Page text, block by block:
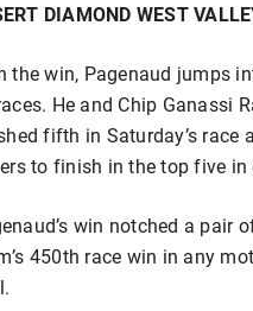
DIAMOND WEST
the win, Pagenaud jumps
He and Chip Ganassi
fifth in Saturday’s race
to finish in the top five
win notched a pair
450th race win in any